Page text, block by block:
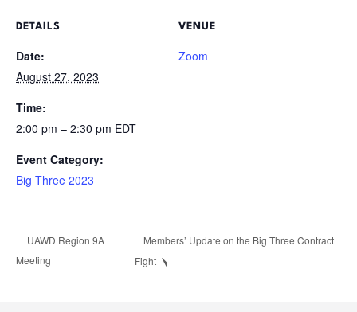
DETAILS
Date:
August 27, 2023
Time:
2:00 pm – 2:30 pm EDT
Event Category:
Big Three 2023
VENUE
Zoom
UAWD Region 9A
Meeting
Members’ Update on the Big Three Contract
Fight